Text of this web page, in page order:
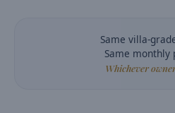
Same villa-
Same monthly
Whichever